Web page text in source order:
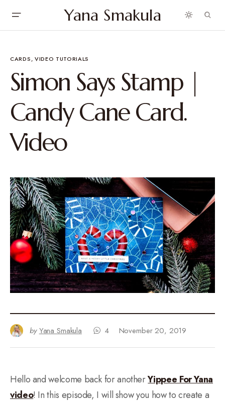
Yana Smakula
CARDS VIDEO TUTORIALS
Simon Says Stamp |
Candy Cane Card.
Video
by Yana Smakula 4 November 20, 2019
Hello and welcome back for anotherYippee For Yana
video! In this episode, I will show you how to create a